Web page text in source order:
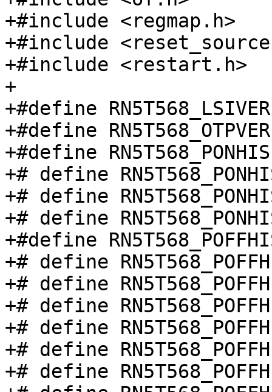
+#include <regmap.h>
+#include
+#include <restart.h>
+
+#define
+#define
+#define
+# define
+# define
+# define
+#define
+# define
+# define
+# define
+# define
+# define
+# define